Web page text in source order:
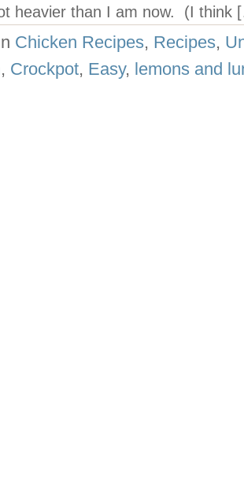
heavier than I am now. (I think
Chicken Recipes, Recipes,
, Crockpot, Easy, lemons and